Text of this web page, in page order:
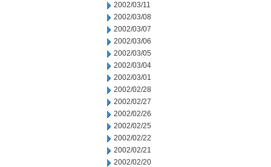
2002/03/11
2002/03/08
2002/03/07
2002/03/06
2002/03/05
2002/03/04
2002/03/01
2002/02/28
2002/02/27
2002/02/26
2002/02/25
2002/02/22
2002/02/21
2002/02/20